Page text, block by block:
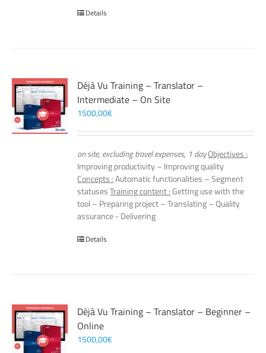
Details
Déjà Vu Training – Translator –
Intermediate – On Site
1500,00€
on site, excluding travel expenses, 1 dayObjectives :
Improving productivity – Improving quality
Concepts :Automatic functionalities – Segment
statusesTraining content :Getting use with the
tool – Preparing project – Translating – Quality
assurance - Delivering
Details
Déjà Vu Training – Translator – Beginner –
Online
1500,00€